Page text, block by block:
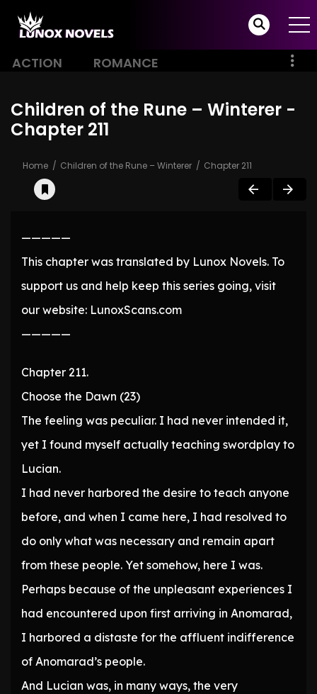
ACTION ROMANCE
Children of the Rune – Winterer -
Chapter 211
Home Children of the Rune – Winterer Chapter 211
—————
This chapter was translated by Lunox Novels. To
support us and help keep this series going, visit
our website: LunoxScans.com
—————
Chapter 211.
Choose the Dawn (23)
The feeling was peculiar. I had never intended it,
yet I found myself actually teaching swordplay to
Lucian.
I had never harbored the desire to teach anyone
before, and when I came here, I had resolved to
do only what was necessary and remain apart
from these people. Yet somehow, here I was.
Perhaps because of the unpleasant experiences I
had encountered upon first arriving in Anomarad,
I harbored a distaste for the affluent indifference
of Anomarad’s people.
And Lucian was, in many ways, the very